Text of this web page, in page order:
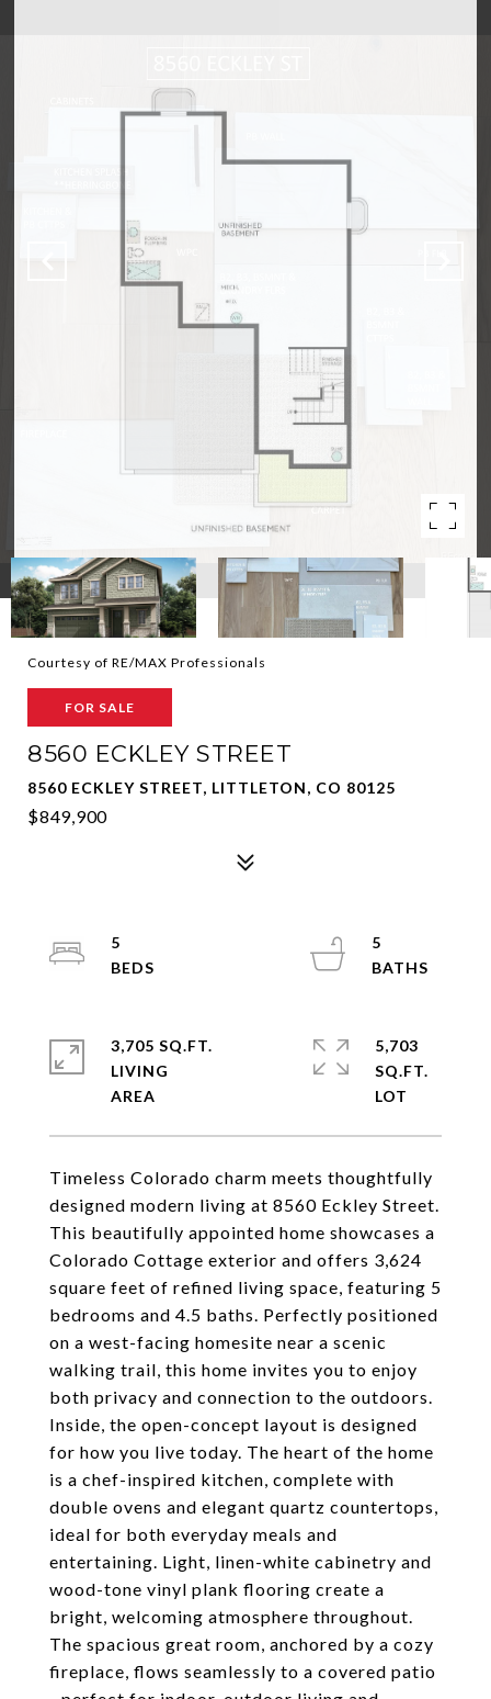
Courtesy of RE/MAX Professionals
FOR SALE
8560 ECKLEY STREET
8560 ECKLEY STREET, LITTLETON, CO 80125
$849,900
Timeless Colorado charm meets thoughtfully
designed modern living at 8560 Eckley Street.
This beautifully appointed home showcases a
Colorado Cottage exterior and offers 3,624
square feet of refined living space, featuring 5
bedrooms and 4.5 baths. Perfectly positioned
on a west-facing homesite near a scenic
walking trail, this home invites you to enjoy
both privacy and connection to the outdoors.
Inside, the open-concept layout is designed
for how you live today. The heart of the home
is a chef-inspired kitchen, complete with
double ovens and elegant quartz countertops,
ideal for both everyday meals and
entertaining. Light, linen-white cabinetry and
wood-tone vinyl plank flooring create a
bright, welcoming atmosphere throughout.
The spacious great room, anchored by a cozy
fireplace, flows seamlessly to a covered patio
5
5
3,705 SQ.FT.
LIVING
5,703
SQ.FT.